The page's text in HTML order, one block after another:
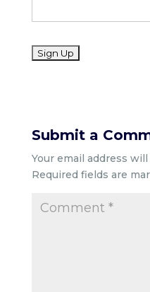
No val
Submit a
Your email address
Required fields are